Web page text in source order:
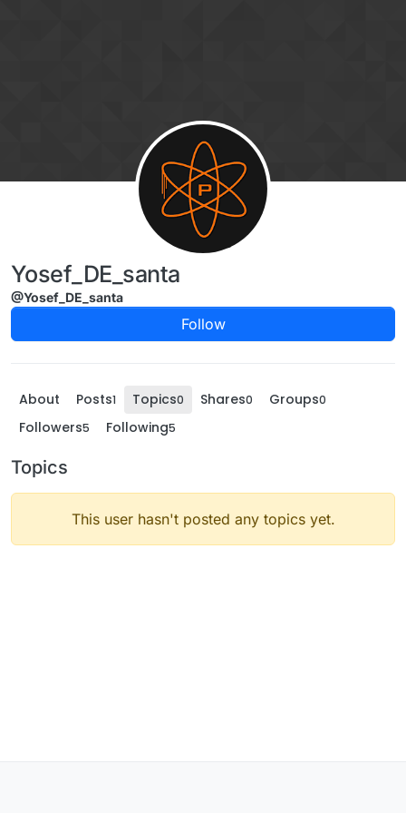
Yosef_DE_santa
@Yosef_DE_santa
Follow
About Posts1 Topics0 Shares0 Groups0
Followers5 Following5
Topics
This user hasn't posted any topics yet.